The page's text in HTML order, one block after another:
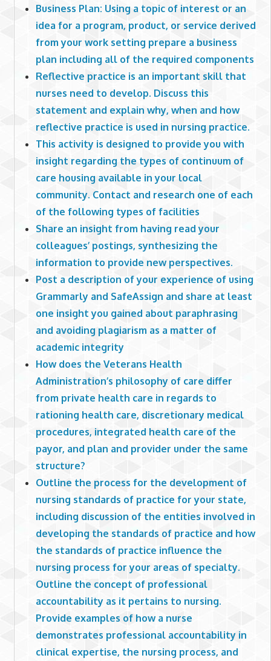
Business Plan: Using a topic of interest or an
idea for a program, product, or service derived
from your work setting prepare a business
plan including all of the required components
Reflective practice is an important skill that
nurses need to develop. Discuss this
statement and explain why, when and how
reflective practice is used in nursing practice.
This activity is designed to provide you with
insight regarding the types of continuum of
care housing available in your local
community. Contact and research one of each
of the following types of facilities
Share an insight from having read your
colleagues’ postings, synthesizing the
information to provide new perspectives.
Post a description of your experience of using
Grammarly and SafeAssign and share at least
one insight you gained about paraphrasing
and avoiding plagiarism as a matter of
academic integrity
How does the Veterans Health
Administration’s philosophy of care differ
from private health care in regards to
rationing health care, discretionary medical
procedures, integrated health care of the
payor, and plan and provider under the same
structure?
Outline the process for the development of
nursing standards of practice for your state,
including discussion of the entities involved in
developing the standards of practice and how
the standards of practice influence the
nursing process for your areas of specialty.
Outline the concept of professional
accountability as it pertains to nursing.
Provide examples of how a nurse
demonstrates professional accountability in
clinical expertise, the nursing process, and